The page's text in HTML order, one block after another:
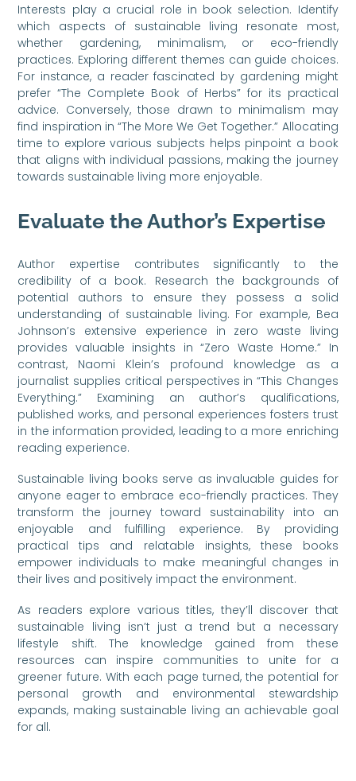
Interests play a crucial role in book selection. Identify
which aspects of sustainable living resonate most,
whether gardening, minimalism, or eco-friendly
practices. Exploring different themes can guide choices.
For instance, a reader fascinated by gardening might
prefer “The Complete Book of Herbs” for its practical
advice. Conversely, those drawn to minimalism may
find inspiration in “The More We Get Together.” Allocating
time to explore various subjects helps pinpoint a book
that aligns with individual passions, making the journey
towards sustainable living more enjoyable.
Evaluate the Author’s Expertise
Author expertise contributes significantly to the
credibility of a book. Research the backgrounds of
potential authors to ensure they possess a solid
understanding of sustainable living. For example, Bea
Johnson’s extensive experience in zero waste living
provides valuable insights in “Zero Waste Home.” In
contrast, Naomi Klein’s profound knowledge as a
journalist supplies critical perspectives in “This Changes
Everything.” Examining an author’s qualifications,
published works, and personal experiences fosters trust
in the information provided, leading to a more enriching
reading experience.
Sustainable living books serve as invaluable guides for
anyone eager to embrace eco-friendly practices. They
transform the journey toward sustainability into an
enjoyable and fulfilling experience. By providing
practical tips and relatable insights, these books
empower individuals to make meaningful changes in
their lives and positively impact the environment.
As readers explore various titles, they’ll discover that
sustainable living isn’t just a trend but a necessary
lifestyle shift. The knowledge gained from these
resources can inspire communities to unite for a
greener future. With each page turned, the potential for
personal growth and environmental stewardship
expands, making sustainable living an achievable goal
for all.